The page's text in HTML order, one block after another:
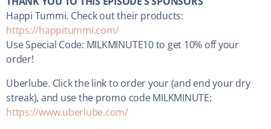
Happi Tummi. Check out their products:
https://happitummi.com/
Use Special Code: MILKMINUTE10 to get 10% off your
order!
Uberlube. Click the link to order your (and end your dry
streak), and use the promo code MILKMINUTE:
https://www.uberlube.com/